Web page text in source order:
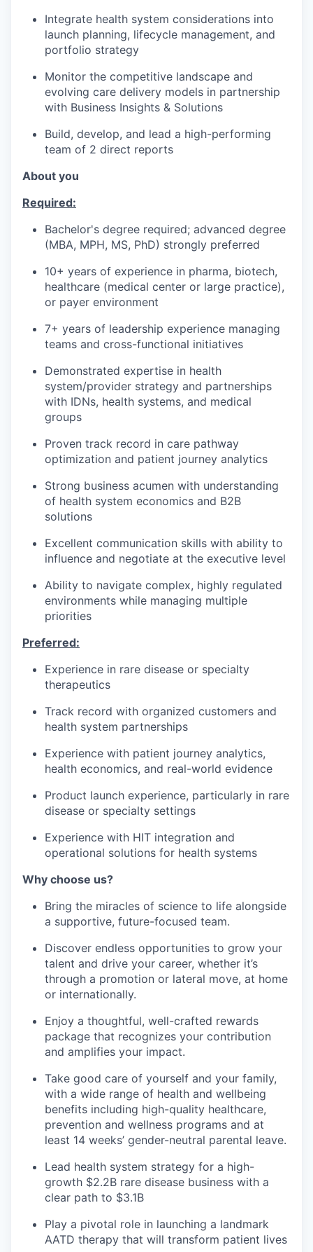
Integrate health system considerations into
launch planning, lifecycle management, and
portfolio strategy
Monitor the competitive landscape and
evolving care delivery models in partnership
with Business Insights & Solutions
Build, develop, and lead a high-performing
team of 2 direct reports
About you
Required:
Bachelor's degree required; advanced degree
(MBA, MPH, MS, PhD) strongly preferred
10+ years of experience in pharma, biotech,
healthcare (medical center or large practice),
or payer environment
7+ years of leadership experience managing
teams and cross-functional initiatives
Demonstrated expertise in health
system/provider strategy and partnerships
with IDNs, health systems, and medical
groups
Proven track record in care pathway
optimization and patient journey analytics
Strong business acumen with understanding
of health system economics and B2B
solutions
Excellent communication skills with ability to
influence and negotiate at the executive level
Ability to navigate complex, highly regulated
environments while managing multiple
priorities
Preferred:
Experience in rare disease or specialty
therapeutics
Track record with organized customers and
health system partnerships
Experience with patient journey analytics,
health economics, and real-world evidence
Product launch experience, particularly in rare
disease or specialty settings
Experience with HIT integration and
operational solutions for health systems
Why choose us?
Bring the miracles of science to life alongside
a supportive, future-focused team.
Discover endless opportunities to grow your
talent and drive your career, whether it’s
through a promotion or lateral move, at home
or internationally.
Enjoy a thoughtful, well-crafted rewards
package that recognizes your contribution
and amplifies your impact.
Take good care of yourself and your family,
with a wide range of health and wellbeing
benefits including high-quality healthcare,
prevention and wellness programs and at
least 14 weeks’ gender-neutral parental leave.
Lead health system strategy for a high-
growth $2.2B rare disease business with a
clear path to $3.1B
Play a pivotal role in launching a landmark
AATD therapy that will transform patient lives